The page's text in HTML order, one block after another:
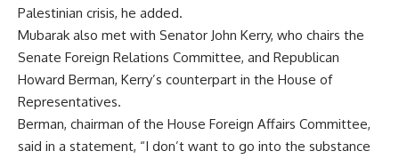
Palestinian crisis, he added.
Mubarak also met with Senator John Kerry, who chairs the
Senate Foreign Relations Committee, and Republican
Howard Berman, Kerry’s counterpart in the House of
Representatives.
Berman, chairman of the House Foreign Affairs Committee,
said in a statement, “I don’t want to go into the substance